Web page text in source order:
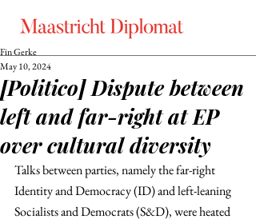
[Politico] Dispute between
left and far-right at EP
over cultural diversity
Fin Gerke
May 10, 2024
Talks between parties, namely the far-right
Identity and Democracy (ID) and left-leaning
Socialists and Democrats (S&D), were heated